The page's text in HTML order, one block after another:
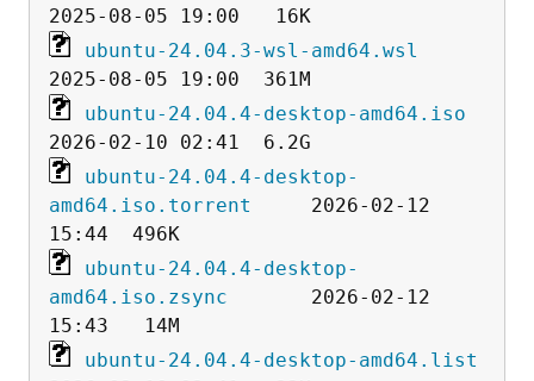
ubuntu-24.04.3-wsl-amd64.wsl
ubuntu-24.04.4-desktop-amd64.iso
ubuntu-24.04.4-desktop-
amd64.iso.torrent
     2026-02-12
ubuntu-24.04.4-desktop-
amd64.iso.zsync
       2026-02-12
ubuntu-24.04.4-desktop-amd64.list